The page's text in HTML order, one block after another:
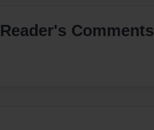
Reader's Comments